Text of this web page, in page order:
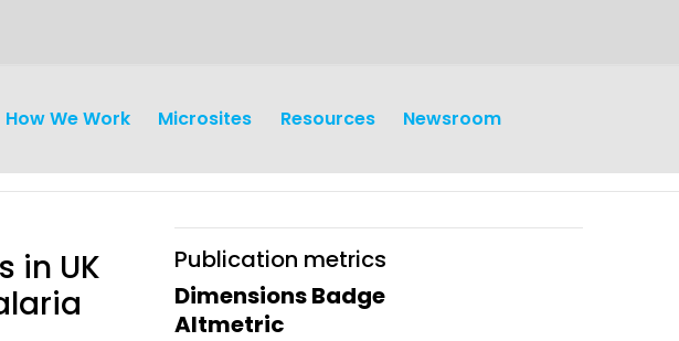
How We Work Microsites Resources Newsroom
in UK
Publication metrics
Dimensions Badge
Altmetric